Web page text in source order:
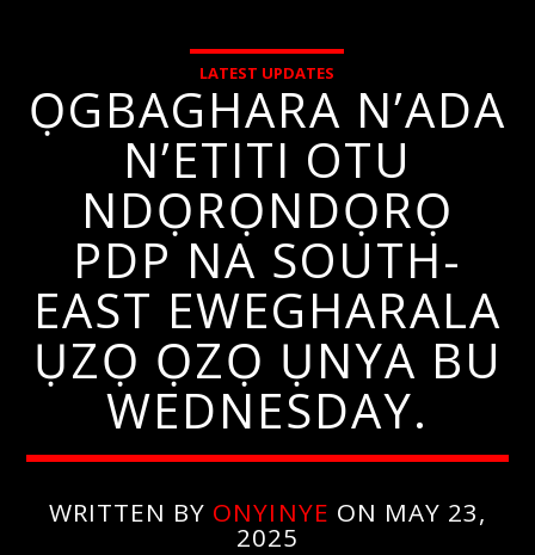
LATEST UPDATES
ỌGBAGHARA N’ADA
N’ETITI OTU
NDỌRỌNDỌRỌ
PDP NA SOUTH-
EAST EWEGHARALA
ỤZỌ ỌZỌ ỤNYA BU
WEDNESDAY.
WRITTEN BY ONYINYE ON MAY 23,
2025